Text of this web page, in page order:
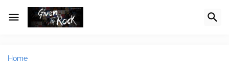
Home